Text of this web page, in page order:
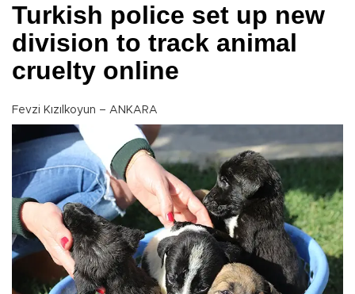
Turkish police set up new
division to track animal
cruelty online
Fevzi Kızılkoyun – ANKARA